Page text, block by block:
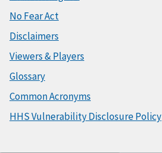
No Fear Act
Disclaimers
Viewers & Players
Glossary
Common Acronyms
HHS Vulnerability Disclosure Policy